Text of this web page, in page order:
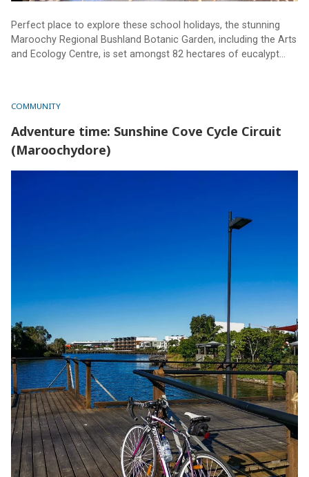
Perfect place to explore these school holidays, the stunning
Maroochy Regional Bushland Botanic Garden, including the Arts
and Ecology Centre, is set amongst 82 hectares of eucalypt
COMMUNITY
Adventure time: Sunshine Cove Cycle Circuit
(Maroochydore)